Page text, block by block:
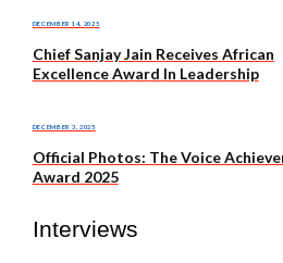
DECEMBER 14, 2025
Chief Sanjay Jain Receives African
Excellence Award In Leadership
DECEMBER 3, 2025
Official Photos: The Voice
Award 2025
Interviews